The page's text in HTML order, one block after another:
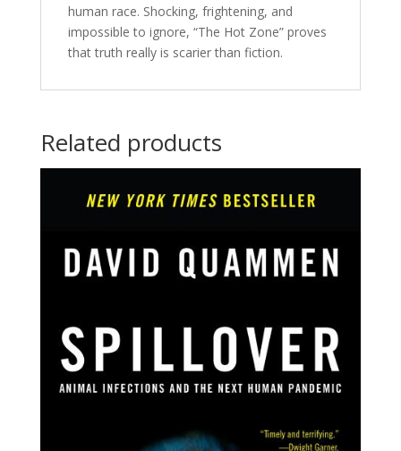
human race. Shocking, frightening, and
impossible to ignore, “The Hot Zone” proves
that truth really is scarier than fiction.
Related products